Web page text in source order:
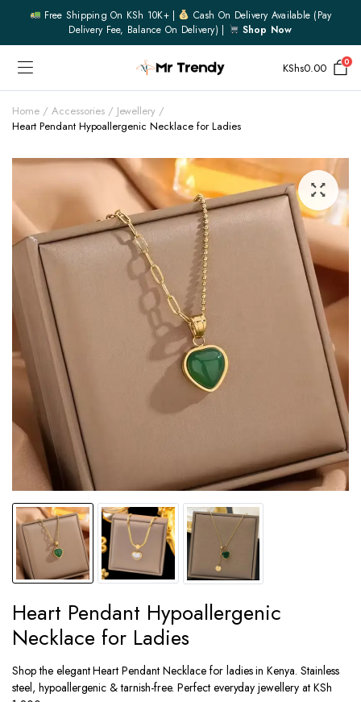
Free Shipping On KSh 10K+ |
Cash On Delivery Available (pay
Delivery Fee, Balance On Delivery) |
Shop Now
KShs0.00 0
Home Accessories
Jewellery
Heart Pendant Hypoallergenic Necklace for Ladies
Heart Pendant Hypoallergenic
Necklace for Ladies
Shop the elegant Heart Pendant Necklace for ladies in Kenya. Stainless
steel, hypoallergenic & tarnish-free. Perfect everyday jewellery at KSh